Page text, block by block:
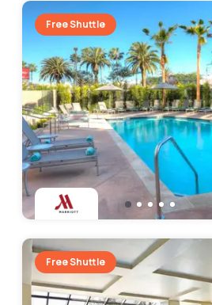
Free Shuttle
Free Shuttle